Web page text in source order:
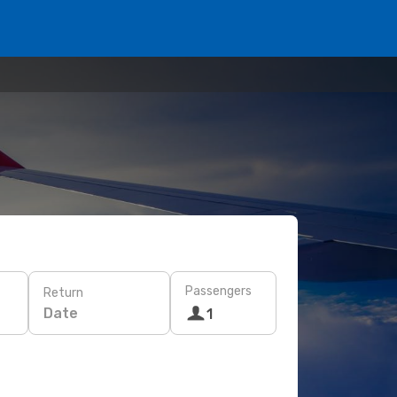
Return
Date
Passengers
1